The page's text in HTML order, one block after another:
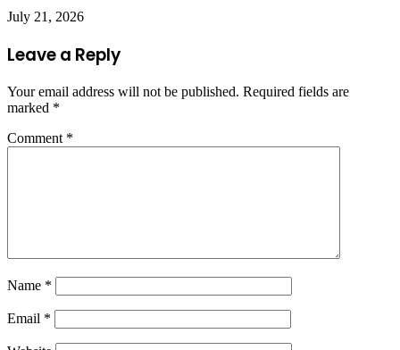
July 21, 2026
Leave a Reply
Your email address will not be published. Required fields are
marked *
Comment *
Name *
Email *